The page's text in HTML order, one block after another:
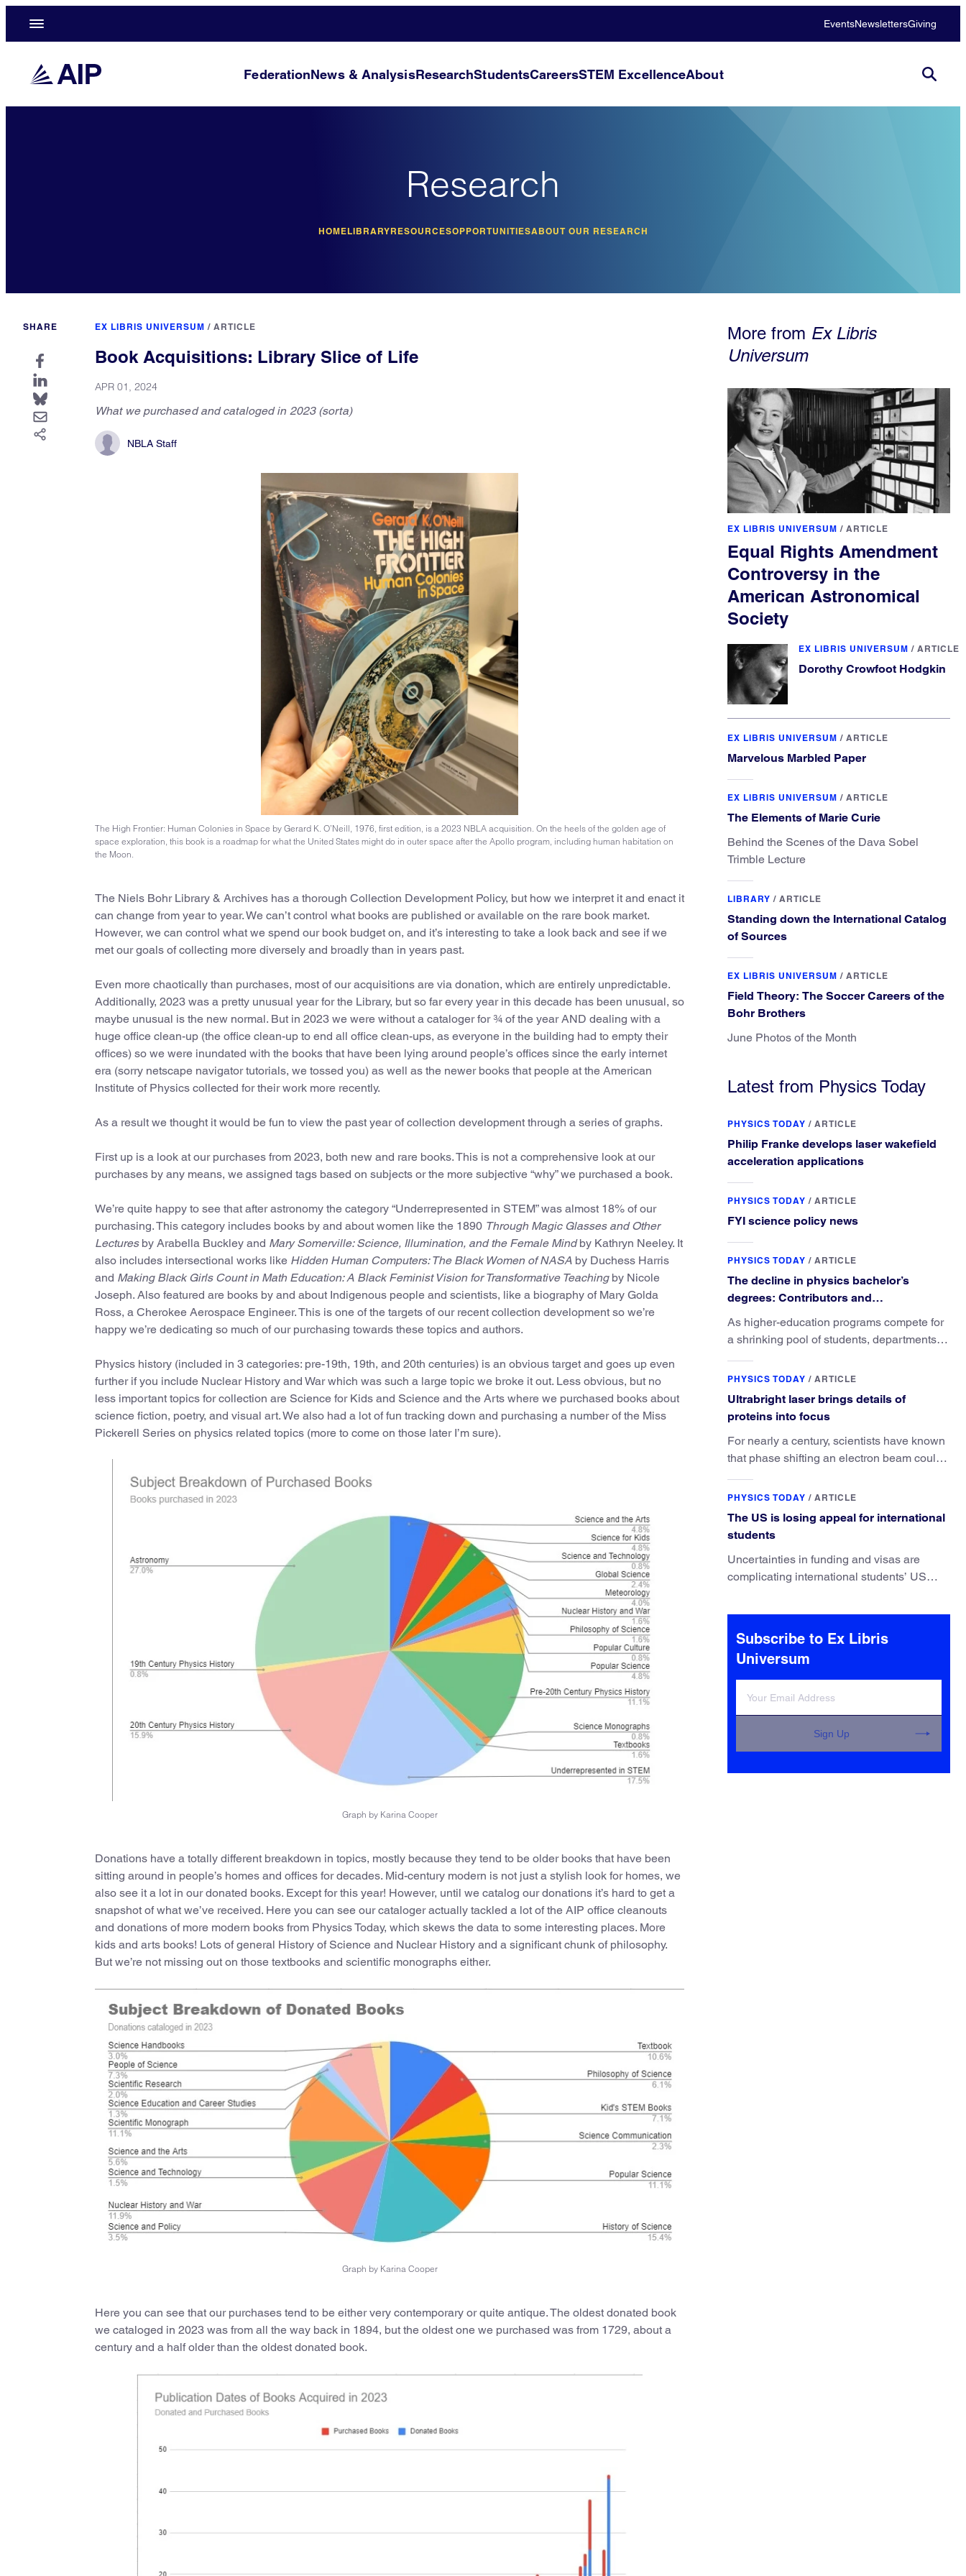
EventsNewslettersGiving
FederationNews & AnalysisResearchStudentsCareersSTEM ExcellenceAbout
Research
HOMELIBRARYRESOURCESOPPORTUNITIESABOUT OUR RESEARCH
SHARE EX LIBRIS UNIVERSUM / ARTICLE
Book Acquisitions: Library Slice of Life
APR 01, 2024
What we purchased and cataloged in 2023 (sorta)
NBLA Staff
The High Frontier: Human Colonies in Space by Gerard K. O’Neill, 1976, first edition, is a 2023 NBLA acquisition. On the heels of the golden age of
space exploration, this book is a roadmap for what the United States might do in outer space after the Apollo program, including human habitation on
the Moon.
The Niels Bohr Library & Archives has a thorough Collection Development Policy, but how we interpret it and enact it
can change from year to year. We can’t control what books are published or available on the rare book market.
However, we can control what we spend our book budget on, and it’s interesting to take a look back and see if we
met our goals of collecting more diversely and broadly than in years past.
Even more chaotically than purchases, most of our acquisitions are via donation, which are entirely unpredictable.
Additionally, 2023 was a pretty unusual year for the Library, but so far every year in this decade has been unusual, so
maybe unusual is the new normal. But in 2023 we were without a cataloger for ¾ of the year AND dealing with a
huge office clean-up (the office clean-up to end all office clean-ups, as everyone in the building had to empty their
offices) so we were inundated with the books that have been lying around people’s offices since the early internet
era (sorry netscape navigator tutorials, we tossed you) as well as the newer books that people at the American
Institute of Physics collected for their work more recently.
As a result we thought it would be fun to view the past year of collection development through a series of graphs.
First up is a look at our purchases from 2023, both new and rare books. This is not a comprehensive look at our
purchases by any means, we assigned tags based on subjects or the more subjective “why” we purchased a book.
We’re quite happy to see that after astronomy the category “Underrepresented in STEM” was almost 18% of our
purchasing. This category includes books by and about women like the 1890 Through Magic Glasses and Other
Lecturesby Arabella Buckley and Mary Somerville: Science, Illumination, and the Female Mindby Kathryn Neeley. It
also includes intersectional works like Hidden Human Computers: The Black Women of NASA by Duchess Harris
and Making Black Girls Count in Math Education: A Black Feminist Vision for Transformative Teaching by Nicole
Joseph. Also featured are books by and about Indigenous people and scientists, like a biography of Mary Golda
Ross, a Cherokee Aerospace Engineer. This is one of the targets of our recent collection development so we’re
happy we’re dedicating so much of our purchasing towards these topics and authors.
Physics history (included in 3 categories: pre-19th, 19th, and 20th centuries) is an obvious target and goes up even
further if you include Nuclear History and War which was such a large topic we broke it out. Less obvious, but no
less important topics for collection are Science for Kids and Science and the Arts where we purchased books about
science fiction, poetry, and visual art. We also had a lot of fun tracking down and purchasing a number of the Miss
Pickerell Series on physics related topics (more to come on those later I’m sure).
Graph by Karina Cooper
Donations have a totally different breakdown in topics, mostly because they tend to be older books that have been
sitting around in people’s homes and offices for decades. Mid-century modern is not just a stylish look for homes, we
also see it a lot in our donated books. Except for this year! However, until we catalog our donations it’s hard to get a
snapshot of what we’ve received. Here you can see our cataloger actually tackled a lot of the AIP office cleanouts
and donations of more modern books from Physics Today, which skews the data to some interesting places. More
kids and arts books! Lots of general History of Science and Nuclear History and a significant chunk of philosophy.
But we’re not missing out on those textbooks and scientific monographs either.
Graph by Karina Cooper
Here you can see that our purchases tend to be either very contemporary or quite antique. The oldest donated book
we cataloged in 2023 was from all the way back in 1894, but the oldest one we purchased was from 1729, about a
century and a half older than the oldest donated book.
More from Ex Libris
Universum
EX LIBRIS UNIVERSUM / ARTICLE
Equal Rights Amendment
Controversy in the
American Astronomical
Society
EX LIBRIS UNIVERSUM / ARTICLE
Dorothy Crowfoot Hodgkin
EX LIBRIS UNIVERSUM / ARTICLE
Marvelous Marbled Paper
EX LIBRIS UNIVERSUM / ARTICLE
The Elements of Marie Curie
Behind the Scenes of the Dava Sobel
Trimble Lecture
LIBRARY / ARTICLE
Standing down the International Catalog
of Sources
EX LIBRIS UNIVERSUM / ARTICLE
Field Theory: The Soccer Careers of the
Bohr Brothers
June Photos of the Month
Latest from Physics Today
PHYSICS TODAY / ARTICLE
Philip Franke develops laser wakefield
acceleration applications
PHYSICS TODAY / ARTICLE
FYI science policy news
PHYSICS TODAY / ARTICLE
The decline in physics bachelor’s
degrees: Contributors and
consequences
As higher-education programs compete for
a shrinking pool of students, departments
physics major brings.
PHYSICS TODAY / ARTICLE
Ultrabright laser brings details of
proteins into focus
For nearly a century, scientists have known
that phase shifting an electron beam could
They’ve finally found a reliable way to do it.
PHYSICS TODAY / ARTICLE
The US is losing appeal for international
students
Uncertainties in funding and visas are
complicating international students’ US
elsewhere.
Subscribe to Ex Libris
Universum
Sign Up